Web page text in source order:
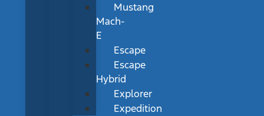
Mustang
Mach-
E
Escape
Escape
Hybrid
Explorer
Expedition